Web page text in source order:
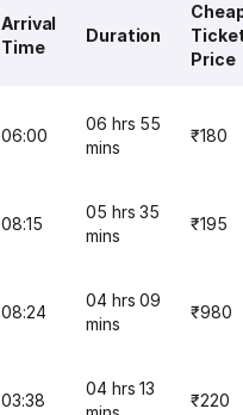
Arrival
Time
Duration
Price
06:00
06 hrs 55
mins
₹180
08:15
05 hrs 35
mins
₹195
08:24
04 hrs 09
mins
₹980
03:38
04 hrs 13
₹220